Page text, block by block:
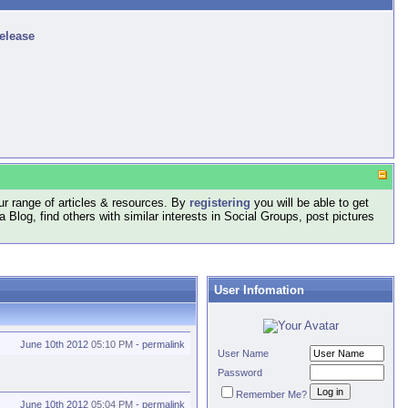
range of articles & resources. By registering you will be able to get
find others with similar interests in Social Groups, post pictures
June 10th 2012 05:10 PM - permalink
June 10th 2012 05:04 PM - permalink
User Infomation
User Name
Password
Remember Me?